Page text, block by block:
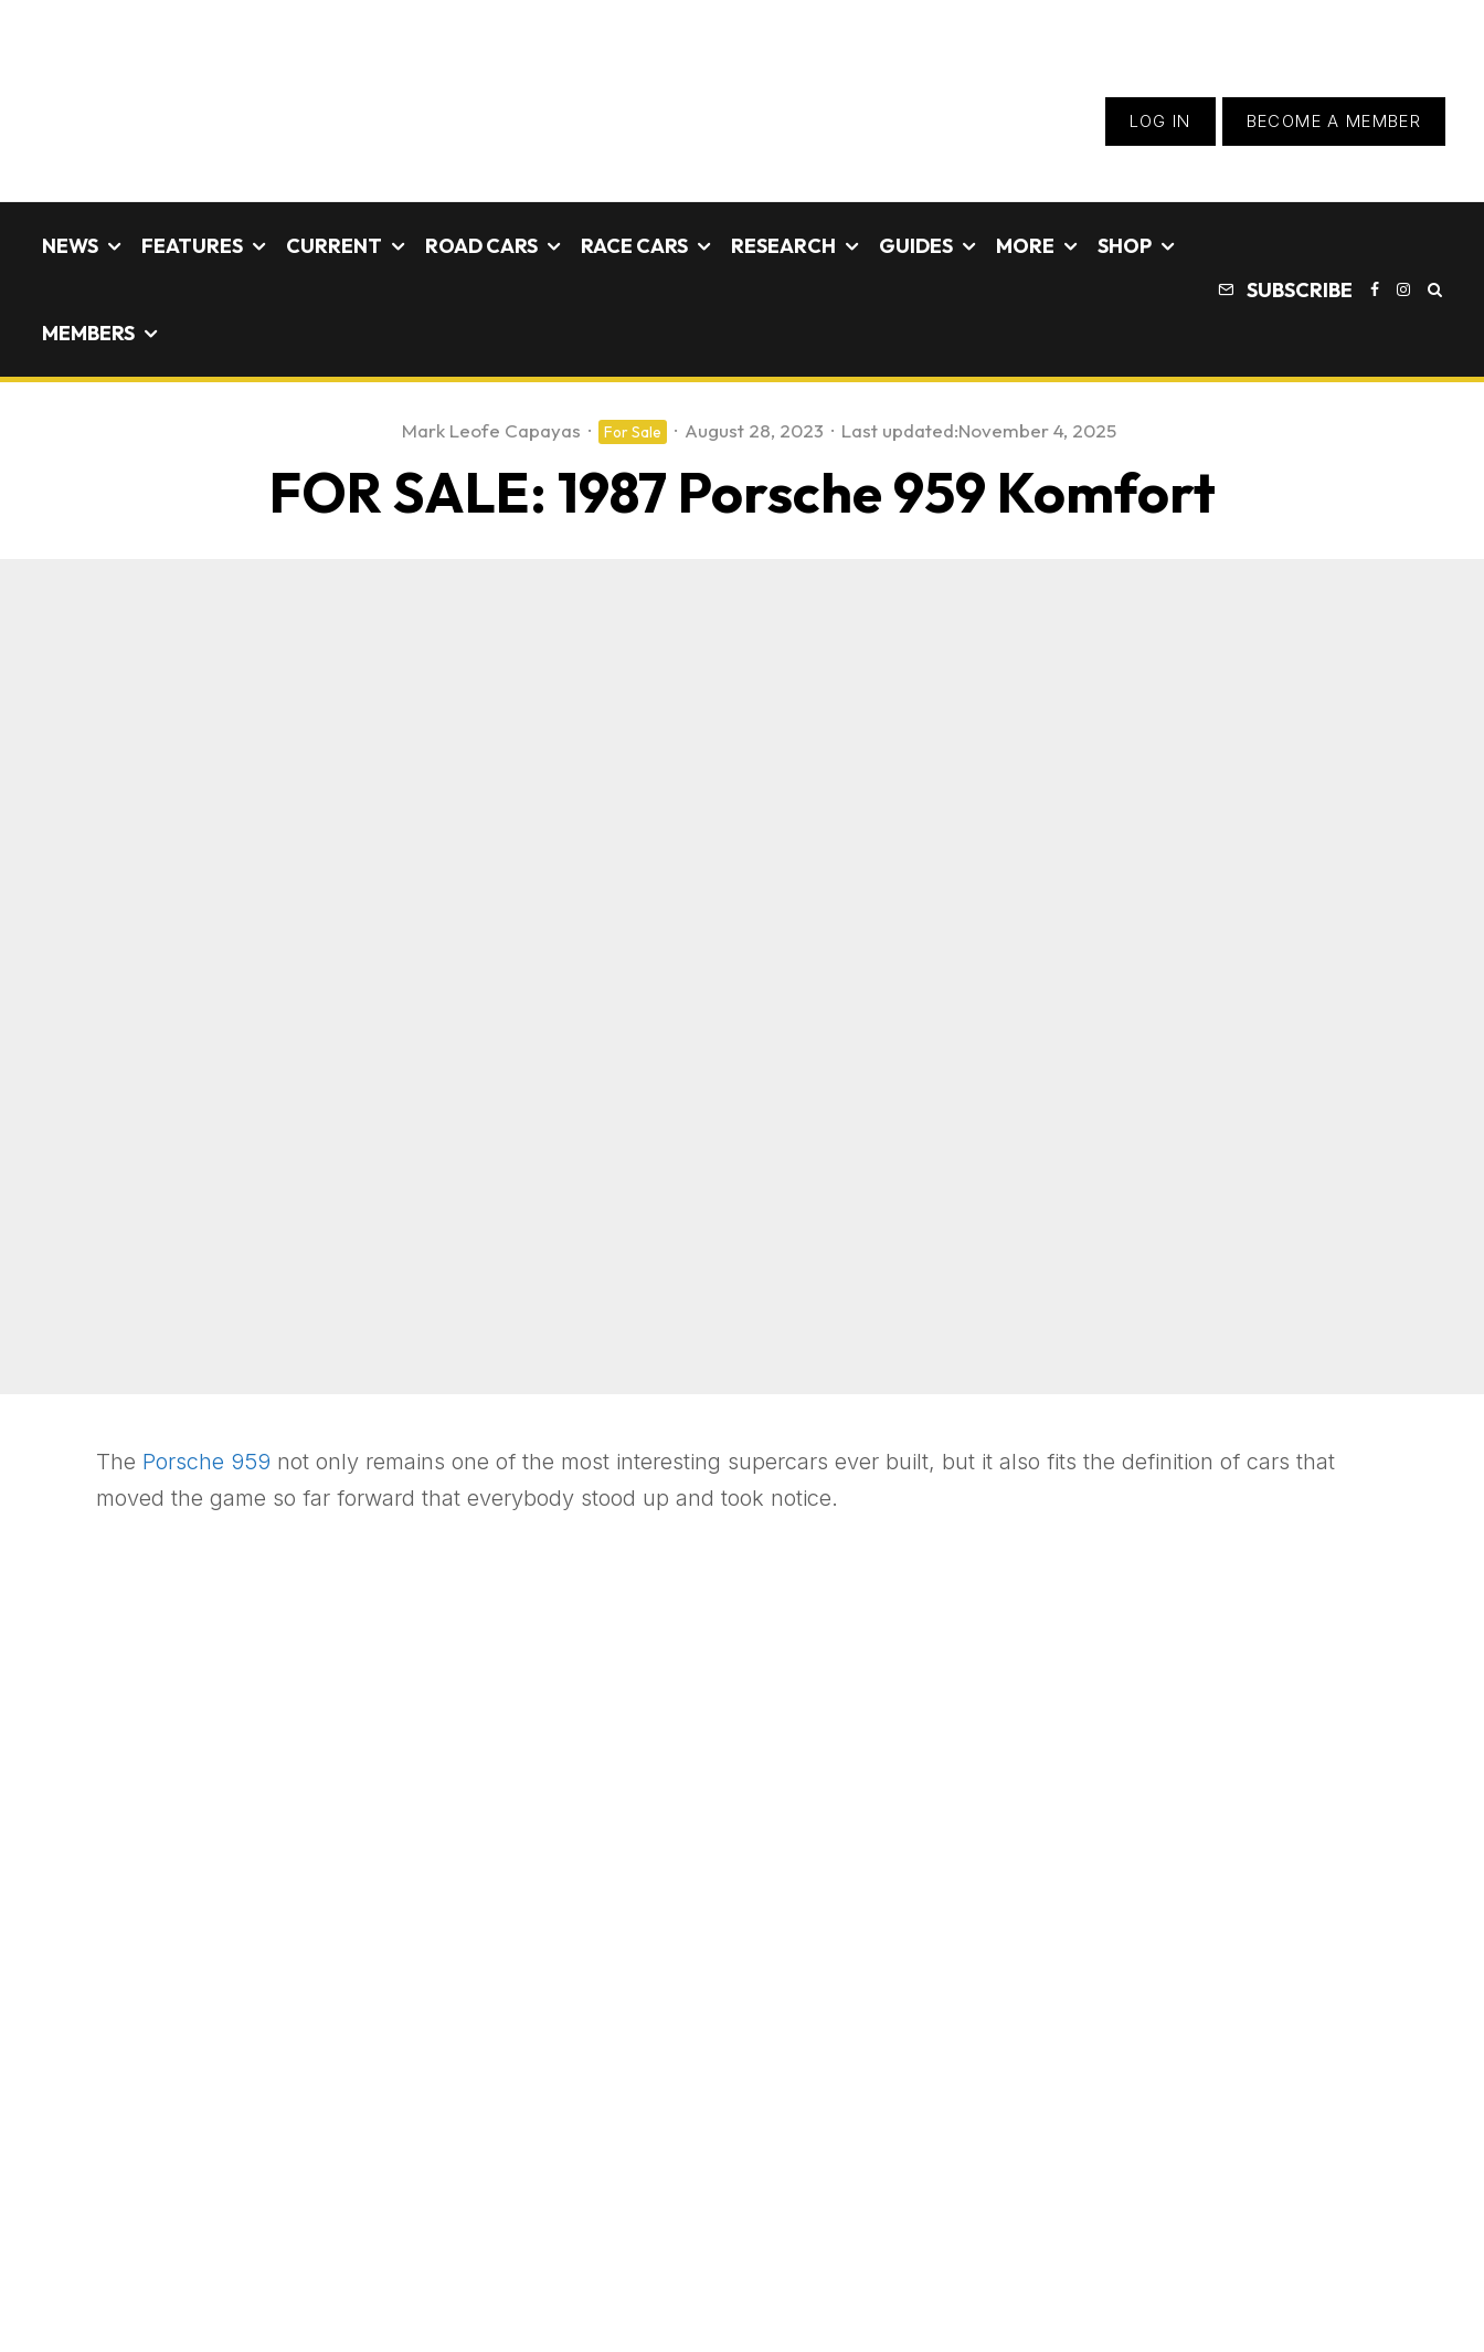
LOG IN BECOME A MEMBER
NEWS FEATURES CURRENT ROAD CARS RACE CARS RESEARCH GUIDES MORE SHOP
MEMBERS
SUBSCRIBE
Mark Leofe Capayas · For Sale · August 28, 2023 · Last updated:November 4, 2025
FOR SALE: 1987 Porsche 959 Komfort
The Porsche 959 not only remains one of the most interesting supercars ever built, but it also fits the definition of cars that
moved the game so far forward that everybody stood up and took notice.